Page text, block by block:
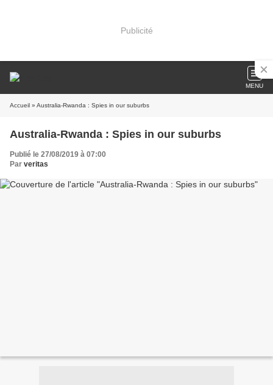
Publicité
MENU
Accueil » Australia-Rwanda : Spies in our suburbs
Australia-Rwanda : Spies in our suburbs
Publié le 27/08/2019 à 07:00
Par veritas